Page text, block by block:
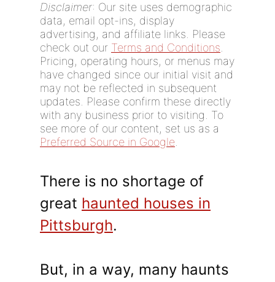
Disclaimer: Our site uses demographic
data, email opt-ins, display
advertising, and affiliate links. Please
check out our Terms and Conditions
Pricing, operating hours, or menus may
have changed since our initial visit and
may not be reflected in subsequent
updates. Please confirm these directly
with any business prior to visiting. To
see more of our content, set us as a
Preferred Source in Google
There is no shortage of
great haunted houses in
Pittsburgh.
But, in a way, many haunts